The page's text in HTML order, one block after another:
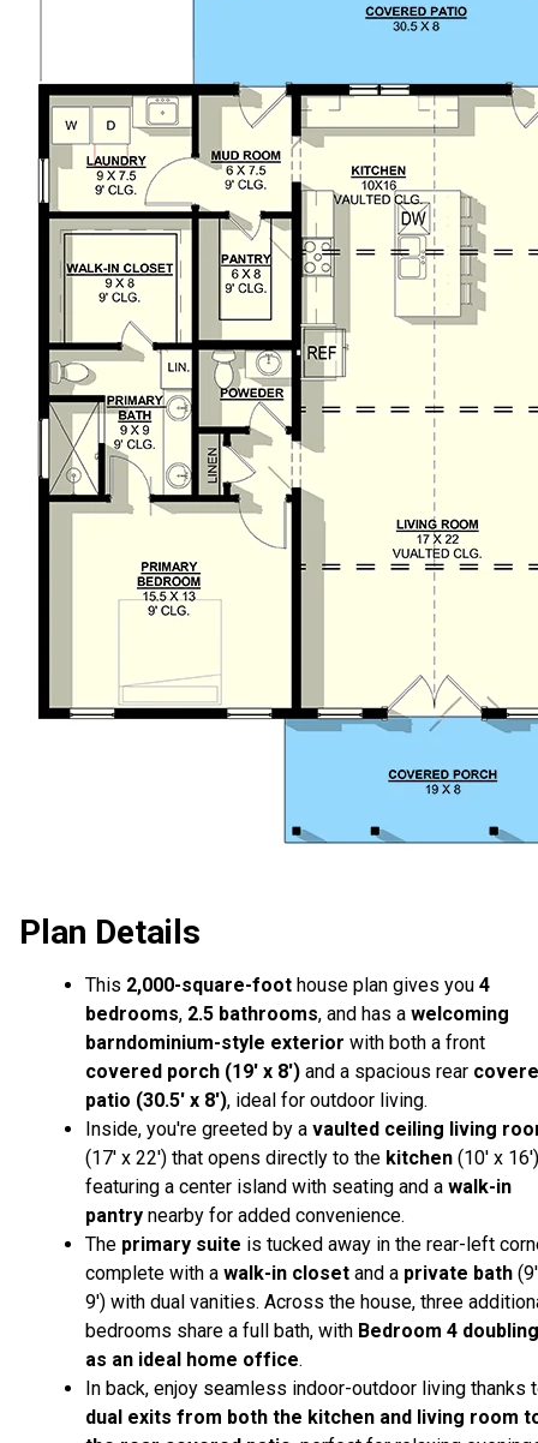
Plan Details
This 2,000-square-foot house plan gives you 4
bedrooms, 2.5 bathrooms, and has a welcoming
barndominium-style exterior with both a front
covered porch (19' x 8') and a spacious rear
patio (30.5' x 8'), ideal for outdoor living.
Inside, you're greeted by a vaulted ceiling living
(17' x 22') that opens directly to the kitchen (10' x 16')
featuring a center island with seating and a walk-in
pantry nearby for added convenience.
The primary suite is tucked away in the rear-left
complete with a walk-in closet and a private bath
9') with dual vanities. Across the house, three
bedrooms share a full bath, with Bedroom 4 doubling
as an ideal home office.
In back, enjoy seamless indoor-outdoor living thanks
dual exits from both the kitchen and living room